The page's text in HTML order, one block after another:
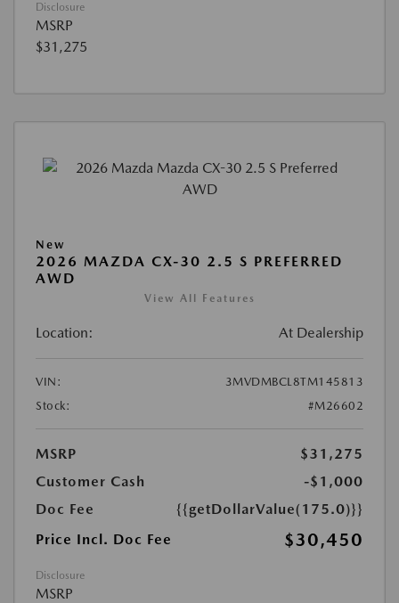
Disclosure
MSRP
$31,275
New
2026 MAZDA CX-30 2.5 S PREFERRED
AWD
View All Features
Location: At Dealership
VIN:
3MVDMBCL8TM145813
Stock:
#M26602
MSRP
$31,275
Customer Cash
-$1,000
Doc Fee
{{getDollarValue(175.0)}}
Price Incl. Doc Fee
$30,450
Disclosure
MSRP